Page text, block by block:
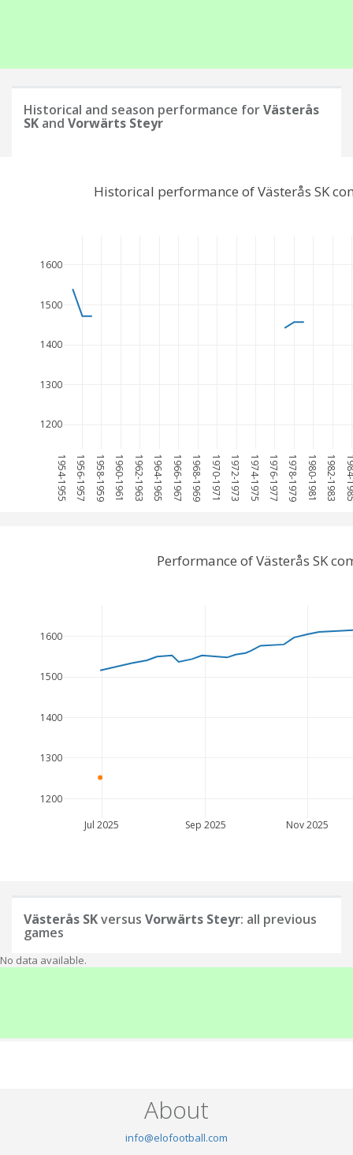
Historical and season performance forVästerås
SK and Vorwärts Steyr
1954-1955 1956-1957 1958-1959 1960-1961 1962-1963 1964-1965 1966-1967 1968-1969 1970-1971 1972-1973 1974-1975 1976-1977 1978-1979 1980-1981 1982-1983
1200
1300
1400
1500
1600
Historical performance of Västerås SK
Jul 2025 Sep 2025 Nov 2025
1200
1300
1400
1500
1600
Performance of Västerås SK
Västerås SKversus Vorwärts Steyr: all previous
games
No data available.
About
info@elofootball.com